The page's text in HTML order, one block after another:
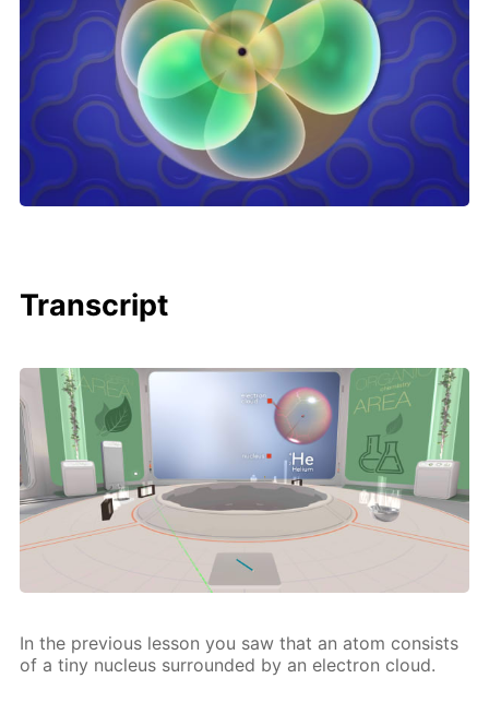
Transcript
In the pre­vi­ous les­son you saw that an atom con­sists
of a tiny nu­cle­us sur­round­ed by an elec­tron cloud.